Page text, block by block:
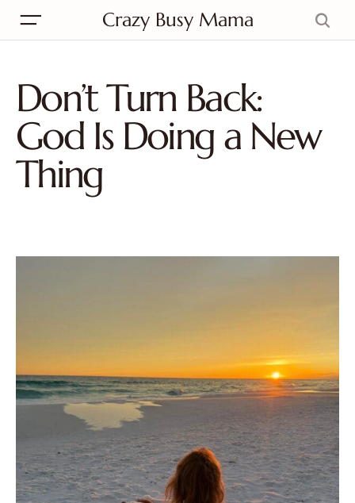
Crazy Busy Mama
Don’t Turn Back:
God Is Doing a New
Thing